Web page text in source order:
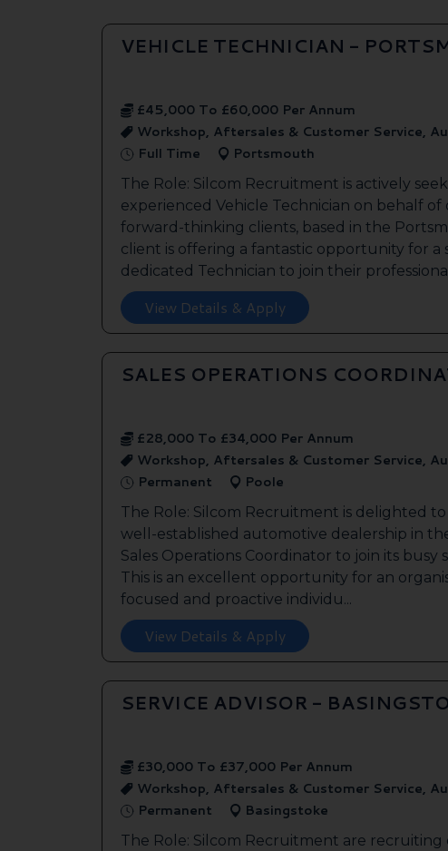
VEHICLE TECHNICIAN -
£45,000 To £60,000 Per Annum
Workshop, Aftersales & Customer Service,
Full Time
Portsmouth
The Role: Silcom Recruitment is actively
experienced Vehicle Technician on behalf of
forward-thinking clients, based in the
client is offering a fantastic opportunity for a
dedicated Technician to join their
View Details & Apply
SALES OPERATIONS
£28,000 To £34,000 Per Annum
Workshop, Aftersales & Customer Service,
Permanent
Poole
The Role: Silcom Recruitment is delighted
well-established automotive dealership in
Sales Operations Coordinator to join its busy
This is an excellent opportunity for an
focused and proactive individu...
View Details & Apply
SERVICE ADVISOR -
£30,000 To £37,000 Per Annum
Workshop, Aftersales & Customer Service,
Permanent
Basingstoke
The Role: Silcom Recruitment are recruiting